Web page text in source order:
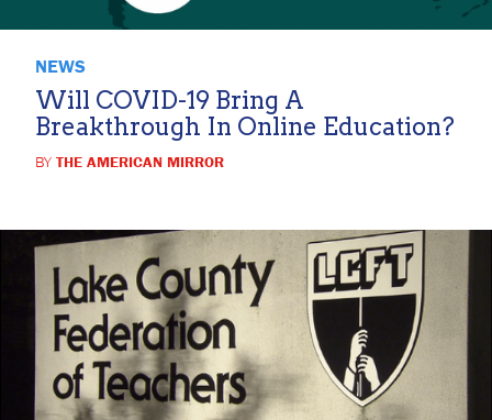
NEWS
Will COVID-19 Bring A
Breakthrough In Online Education?
BY THE AMERICAN MIRROR